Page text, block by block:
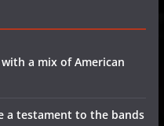
a mix of American
a testament to the bands